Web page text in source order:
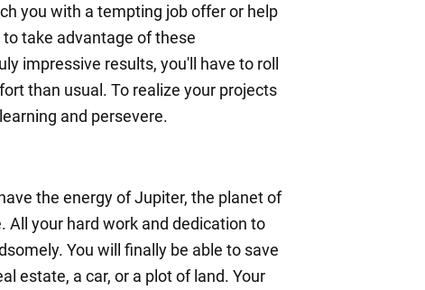
you with a tempting job offer or help
take advantage of these
impressive results, you'll have to roll
than usual. To realize your projects
and persevere.
the energy of Jupiter, the planet of
All your hard work and dedication to
You will finally be able to save
estate, a car, or a plot of land. Your